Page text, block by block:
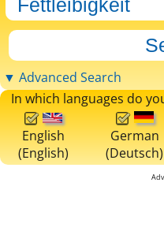
▼ Advanced Search
In which languages do
English
(English)
German
(Deutsch)